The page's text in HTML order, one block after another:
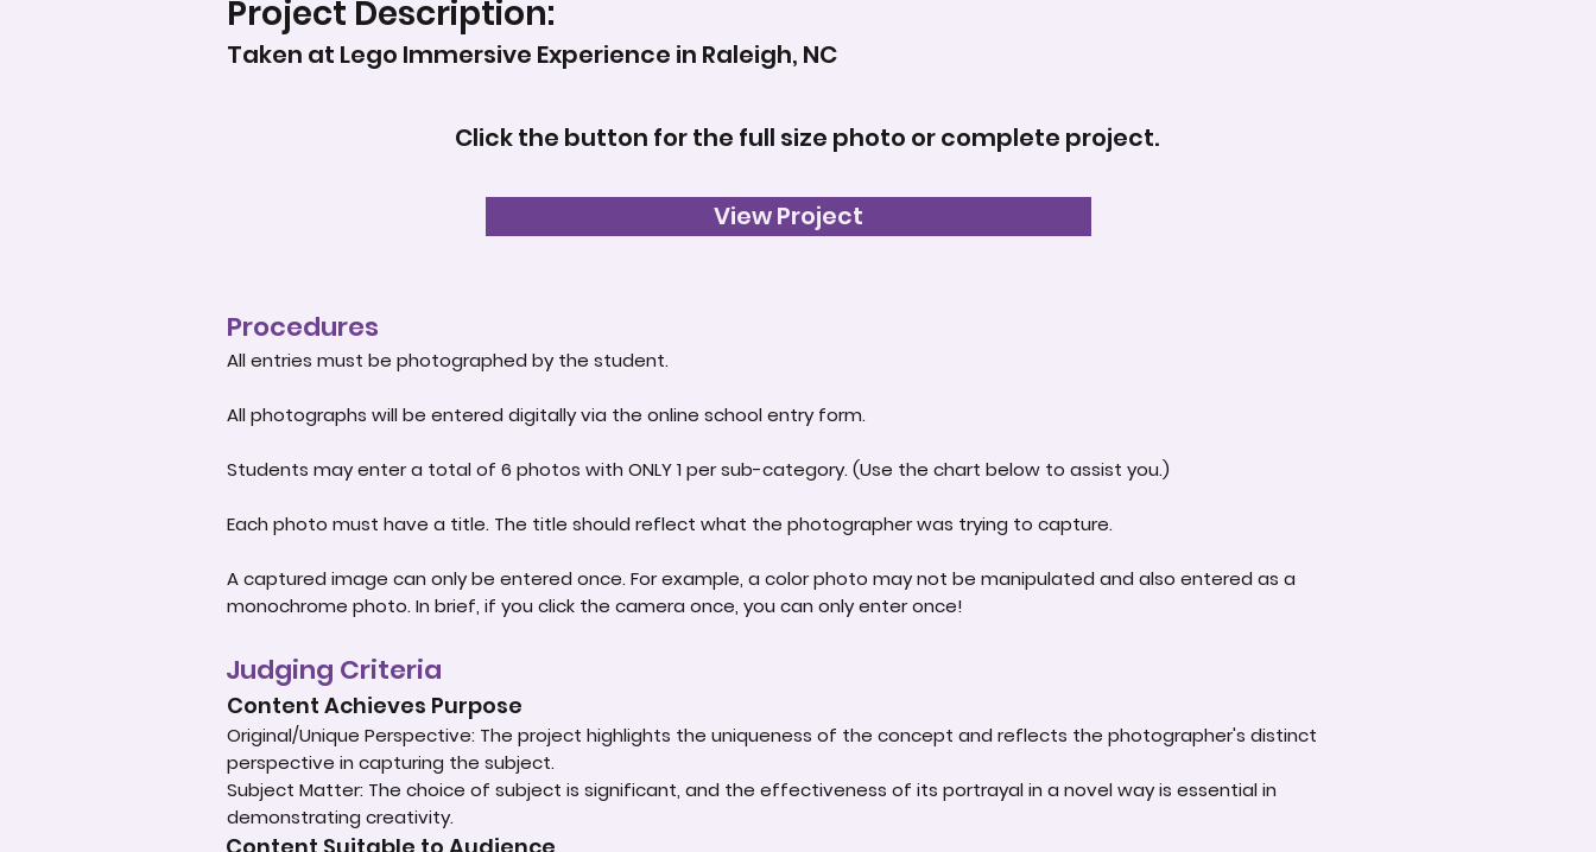
Project Description:
Taken at Lego Immersive Experience in Raleigh, NC
Click the button for the full size photo or complete project.
View Project
Procedures
All entries must be photographed by the student.
All photographs will be entered digitally via the online school entry form.
Students may enter a total of 6 photos with ONLY 1 per sub-category. (Use the chart below to assist you.)
Each photo must have a title. The title should reflect what the photographer was trying to capture.
A captured image can only be entered once. For example, a color photo may not be manipulated and also entered as a
monochrome photo. In brief, if you click the camera once, you can only enter once!
Judging Criteria
Content Achieves Purpose
Original/Unique Perspective: The project highlights the uniqueness of the concept and reflects the photographer's distinct
perspective in capturing the subject.
Subject Matter: The choice of subject is significant, and the effectiveness of its portrayal in a novel way is essential in
demonstrating creativity.